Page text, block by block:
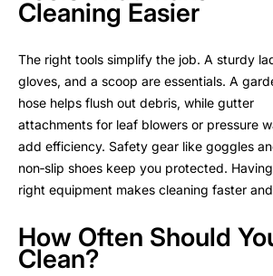
Cleaning Easier
The right tools simplify the job. A sturdy
gloves, and a scoop are essentials. A
hose helps flush out debris, while gutter
attachments for leaf blowers or pressure
add efficiency. Safety gear like goggles
non‑slip shoes keep you protected.
right equipment makes cleaning faster
How Often Should
Clean?